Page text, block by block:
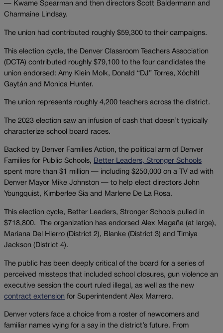
— Kwame Spearman and then directors Scott Baldermann and
Charmaine Lindsay.
The union had contributed roughly $59,300 to their campaigns.
This election cycle, the Denver Classroom Teachers Association
(DCTA) contributed roughly $79,100 to the four candidates the
union endorsed: Amy Klein Molk, Donald “DJ” Torres, Xóchitl
Gaytán and Monica Hunter.
The union represents roughly 4,200 teachers across the district.
The 2023 election saw an infusion of cash that doesn’t typically
characterize school board races.
Backed by Denver Families Action, the political arm of Denver
Families for Public Schools, Better Leaders, Stronger Schools
spent more than $1 million — including $250,000 on a TV ad with
Denver Mayor Mike Johnston — to help elect directors John
Youngquist, Kimberlee Sia and Marlene De La Rosa.
This election cycle, Better Leaders, Stronger Schools pulled in
$718,800. The organization has endorsed Alex Magaña (at large),
Mariana Del Hierro (District 2), Blanke (District 3) and Timiya
Jackson (District 4).
The public has been deeply critical of the board for a series of
perceived missteps that included school closures, gun violence an
executive session the court ruled illegal, as well as the new
contract extension for Superintendent Alex Marrero.
Denver voters face a choice from a roster of newcomers and
familiar names vying for a say in the district’s future. From